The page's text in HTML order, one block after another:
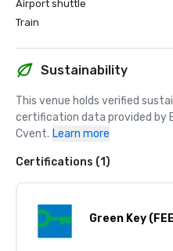
Airport shuttle
Train
Sustainability
This venue holds verified
certification data provided by
Cvent. Learn more
Certifications (1)
Green Key